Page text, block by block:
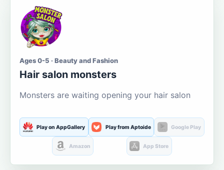
Ages 0-5 · Beauty and Fashion
Hair salon monsters
Monsters are waiting opening your hair salon
Play on AppGallery Play from Aptoide Google Play
Amazon App Store